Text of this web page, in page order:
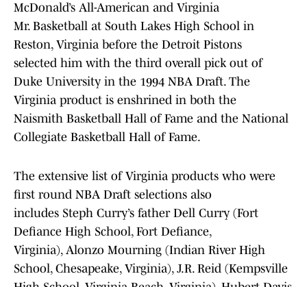
McDonald’s All-American and Virginia
Mr. Basketball at South Lakes High School in
Reston, Virginia before the Detroit Pistons
selected him with the third overall pick out of
Duke University in the 1994 NBA Draft. The
Virginia product is enshrined in both the
Naismith Basketball Hall of Fame and the National
Collegiate Basketball Hall of Fame.
The extensive list of Virginia products who were
first round NBA Draft selections also
includes Steph Curry’s father Dell Curry (Fort
Defiance High School, Fort Defiance,
Virginia), Alonzo Mourning (Indian River High
School, Chesapeake, Virginia), J.R. Reid (Kempsville